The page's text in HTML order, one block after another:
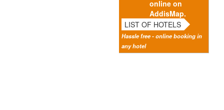
online on
AddisMap.
LIST OF HOTELS
Hassle free - online booking in
any hotel